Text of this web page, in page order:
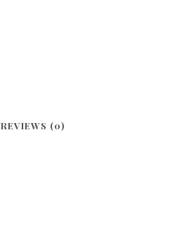
REVIEWS (0)